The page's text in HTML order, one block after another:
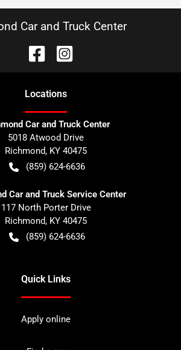
Car and Truck Center
Locations
Car and Truck Center
5018 Atwood Drive
Richmond, KY 40475
(859) 624-6636
Car and Truck Service Center
117 North Porter Drive
Richmond, KY 40475
(859) 624-6636
Quick Links
Apply online